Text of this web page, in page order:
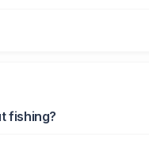
fishing?